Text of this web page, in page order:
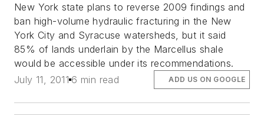
New York state plans to reverse 2009 findings and
ban high-volume hydraulic fracturing in the New
York City and Syracuse watersheds, but it said
85% of lands underlain by the Marcellus shale
would be accessible under its recommendations.
July 11, 2011 6 min read ADD US ON GOOGLE